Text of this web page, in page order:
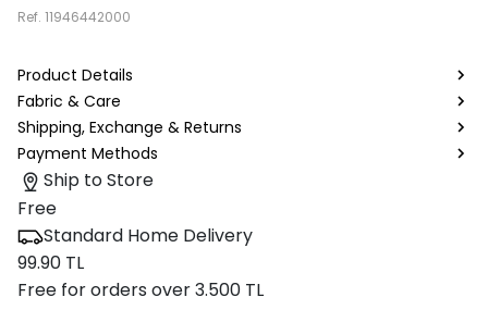
Ref. 11946442000
Product Details
Fabric & Care
Shipping, Exchange & Returns
Payment Methods
Ship to Store
Free
Standard Home Delivery
99.90 TL
Free for orders over 3.500 TL